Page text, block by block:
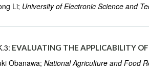
Li; University of Electronic Science and
EVALUATING THE APPLICABILITY
National Agriculture and Food